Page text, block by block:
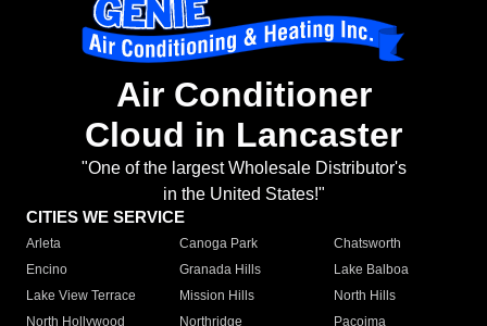
Air Conditioner
Cloud in Lancaster
"One of the largest Wholesale Distributor's
in the United States!"
CITIES WE SERVICE
Arleta Canoga Park
Chatsworth
Encino
Granada Hills
Lake Balboa
Lake View Terrace
Mission Hills
North Hills
North Hollywood
Northridge
Pacoima